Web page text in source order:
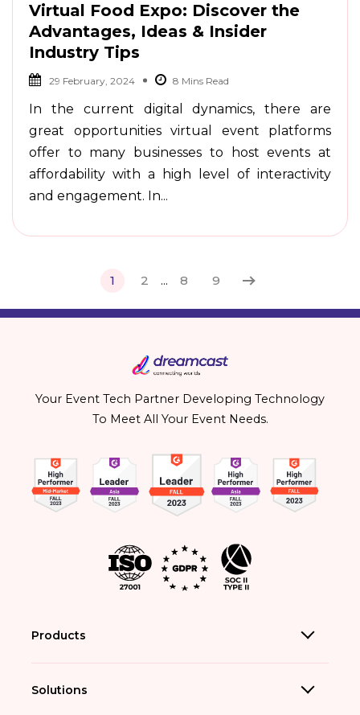
Virtual Food Expo: Discover the
Advantages, Ideas & Insider
Industry Tips
29 February, 2024
In the current digital dynamics, there are
great opportunities virtual event platforms
offer to many businesses to host events at
affordability with a high level of interactivity
and engagement. In...
1 2 ... 8 9
Your Event Tech Partner Developing Technology
To Meet All Your Event Needs.
Products
Solutions